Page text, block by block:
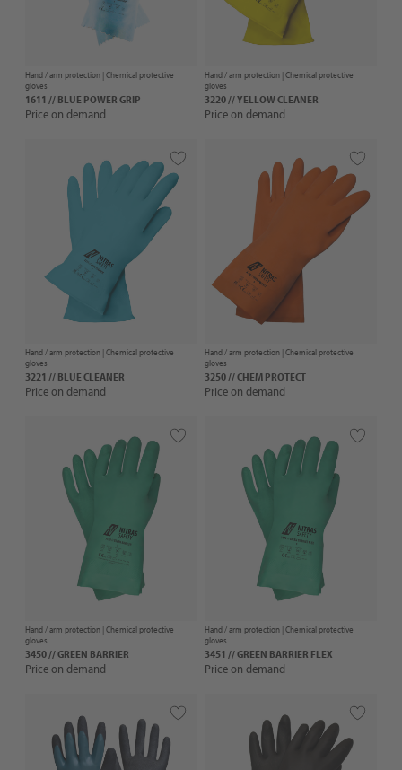
Hand / arm protection |Chemical protective
gloves
1611 // BLUE POWER GRIP
Price on demand
Hand / arm protection |Chemical protective
gloves
3220 // YELLOW CLEANER
Price on demand
Hand / arm protection |Chemical protective
gloves
3221 // BLUE CLEANER
Price on demand
Hand / arm protection |Chemical protective
gloves
3250 // CHEM PROTECT
Price on demand
Hand / arm protection |Chemical protective
gloves
3450 // GREEN BARRIER
Price on demand
Hand / arm protection |Chemical protective
gloves
3451 // GREEN BARRIER FLEX
Price on demand